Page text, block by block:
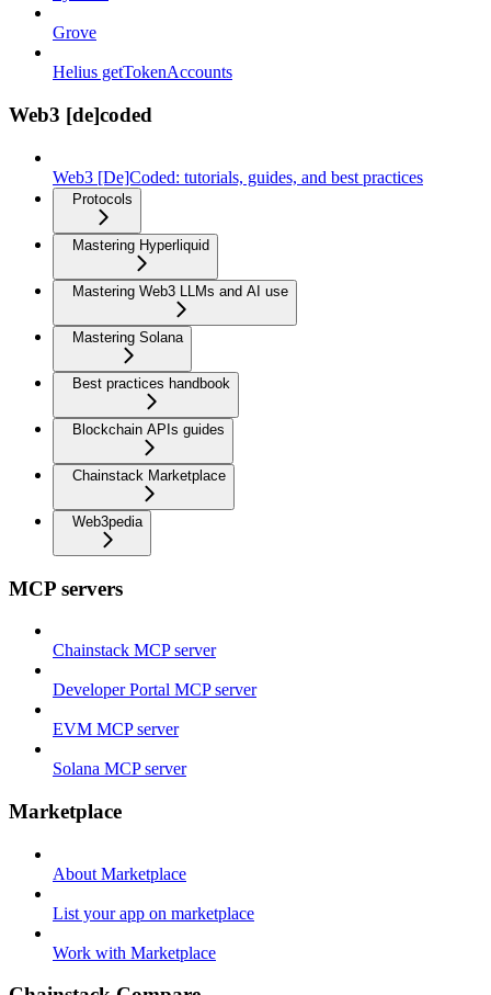
Grove
Helius getTokenAccounts
Web3 [de]coded
Web3 [De]Coded: tutorials, guides, and best practices
Protocols
Mastering Hyperliquid
Mastering Web3 LLMs and AI use
Mastering Solana
Best practices handbook
Blockchain APIs guides
Chainstack Marketplace
Web3pedia
MCP servers
Chainstack MCP server
Developer Portal MCP server
EVM MCP server
Solana MCP server
Marketplace
About Marketplace
List your app on marketplace
Work with Marketplace